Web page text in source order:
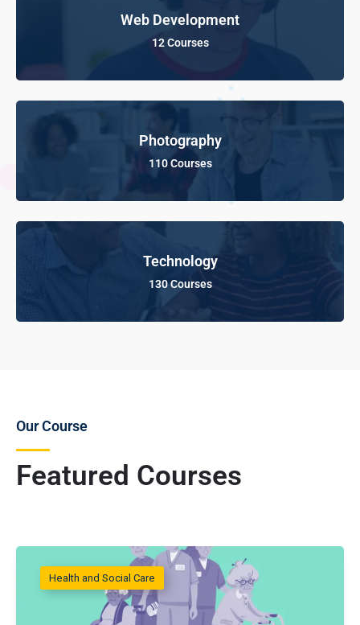
Web Development
12 Courses
Photography
110 Courses
Technology
130 Courses
Featured Courses
Our Course
Health and Social Care